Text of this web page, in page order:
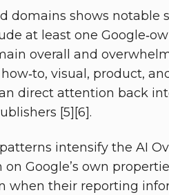
domains shows notable
at least one
overall and
visual, product,
direct attention back
[5][6].
intensify the AI
on Google’s own
when their reporting